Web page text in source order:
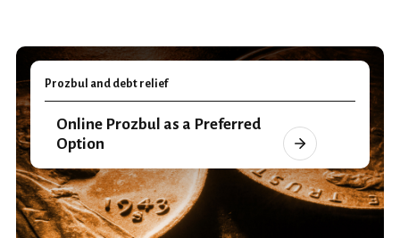
Prozbul and debt relief
Online Prozbul as a Preferred
Option